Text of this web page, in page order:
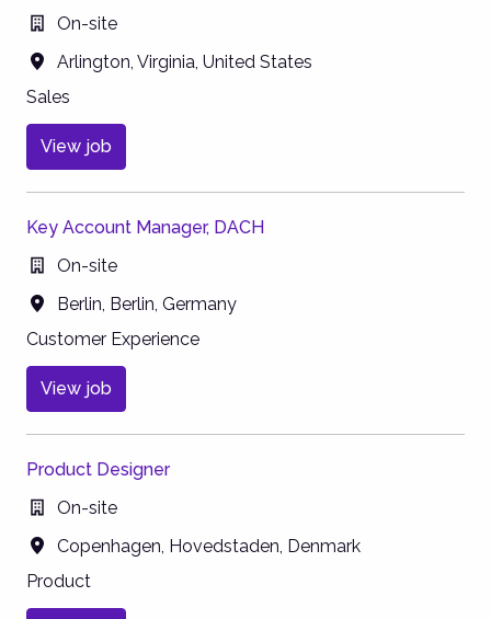
On-site
Arlington, Virginia, United States
Sales
View job
Key Account Manager, DACH
On-site
Berlin, Berlin, Germany
Customer Experience
View job
Product Designer
On-site
Copenhagen, Hovedstaden, Denmark
Product